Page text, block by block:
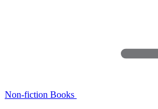
Non-fiction Books